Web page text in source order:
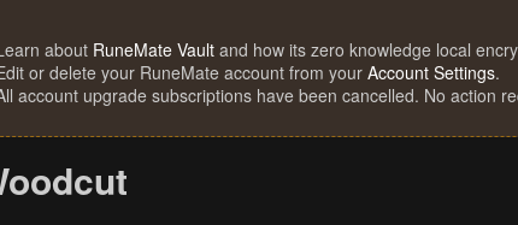
about RuneMate Vault and how its zero knowledge local
or delete your RuneMate account from your Account Settings.
account upgrade subscriptions have been cancelled. No action